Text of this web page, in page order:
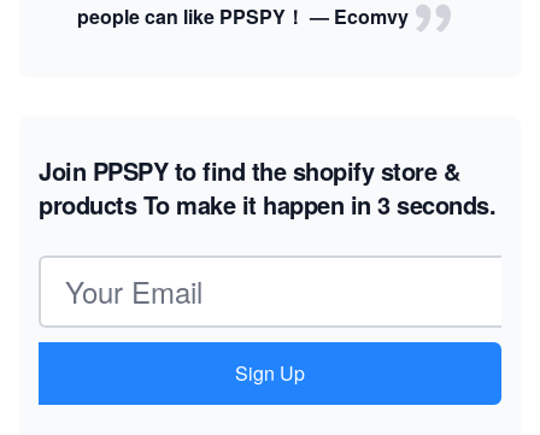
people can like PPSPY！ — Ecomvy
Join PPSPY to find the shopify store &
productsTo make it happen in 3 seconds.
Email address
Sign Up